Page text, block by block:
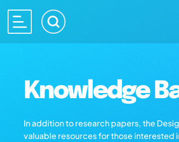
Knowledge
In addition to research papers, the
valuable resources for those interested